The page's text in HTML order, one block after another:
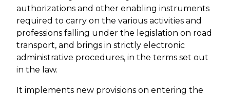
authorizations and other enabling instruments
required to carry on the various activities and
professions falling under the legislation on road
transport, and brings in strictly electronic
administrative procedures, in the terms set out
in the law.
It implements new provisions on entering the